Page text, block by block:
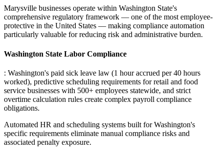
Marysville businesses operate within Washington State's
comprehensive regulatory framework — one of the most employee-
protective in the United States — making compliance automation
particularly valuable for reducing risk and administrative burden.
Washington State Labor Compliance
: Washington's paid sick leave law (1 hour accrued per 40 hours
worked), predictive scheduling requirements for retail and food
service businesses with 500+ employees statewide, and strict
overtime calculation rules create complex payroll compliance
obligations.
Automated HR and scheduling systems built for Washington's
specific requirements eliminate manual compliance risks and
associated penalty exposure.